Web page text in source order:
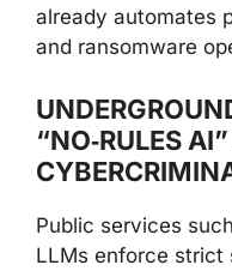
already automates
and ransomware
“NO‑RULES
Public services
LLMs enforce strict